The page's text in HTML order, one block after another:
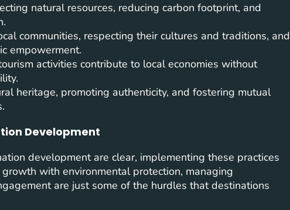
natural resources, reducing carbon footprint, and
communities, respecting their cultures and traditions, and
empowerment.
activities contribute to local economies without
heritage, promoting authenticity, and fostering mutual
Development
development are clear, implementing these practices
with environmental protection, managing
are just some of the hurdles that destinations